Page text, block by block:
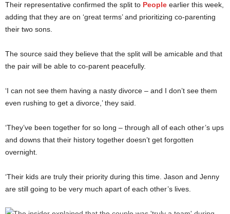
Their representative confirmed the split to People earlier this week,
adding that they are on ‘great terms’ and prioritizing co-parenting
their two sons.
The source said they believe that the split will be amicable and that
the pair will be able to co-parent peacefully.
‘I can not see them having a nasty divorce – and I don’t see them
even rushing to get a divorce,’ they said.
‘They’ve been together for so long – through all of each other’s ups
and downs that their history together doesn’t get forgotten
overnight.
‘Their kids are truly their priority during this time. Jason and Jenny
are still going to be very much apart of each other’s lives.